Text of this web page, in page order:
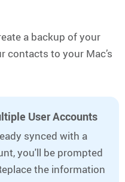
a backup of your
contacts to your Mac’s
User Accounts
synced with a
you'll be prompted
the information